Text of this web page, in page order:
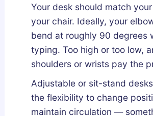
Your desk should match
your chair. Ideally, your
bend at roughly 90 degrees
typing. Too high or too low,
shoulders or wrists pay the
Adjustable or sit-stand
the flexibility to change
maintain circulation —